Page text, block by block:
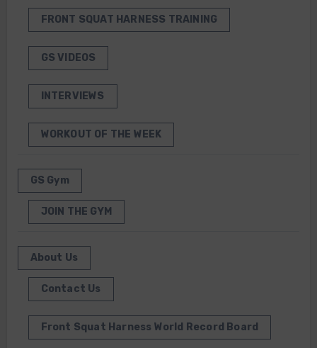
FRONT SQUAT HARNESS TRAINING
GS VIDEOS
INTERVIEWS
WORKOUT OF THE WEEK
GS Gym
JOIN THE GYM
About Us
Contact Us
Front Squat Harness World Record Board